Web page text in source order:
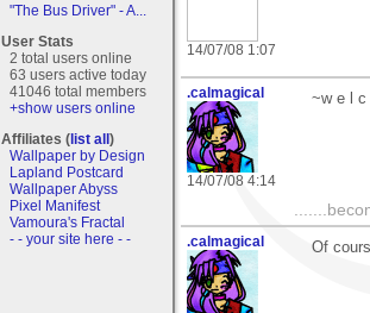
"The Bus Driver" - A...
User Stats
2 total users online
63 users active today
41046 total members
+show users online
Affiliates (list all)
Wallpaper by Design
Lapland Postcard
Wallpaper Abyss
Pixel Manifest
Vamoura's Fractal
- - your site here - -
14/07/08 1:07
.calmagical
14/07/08 4:14
~w e l c
.calmagical Of